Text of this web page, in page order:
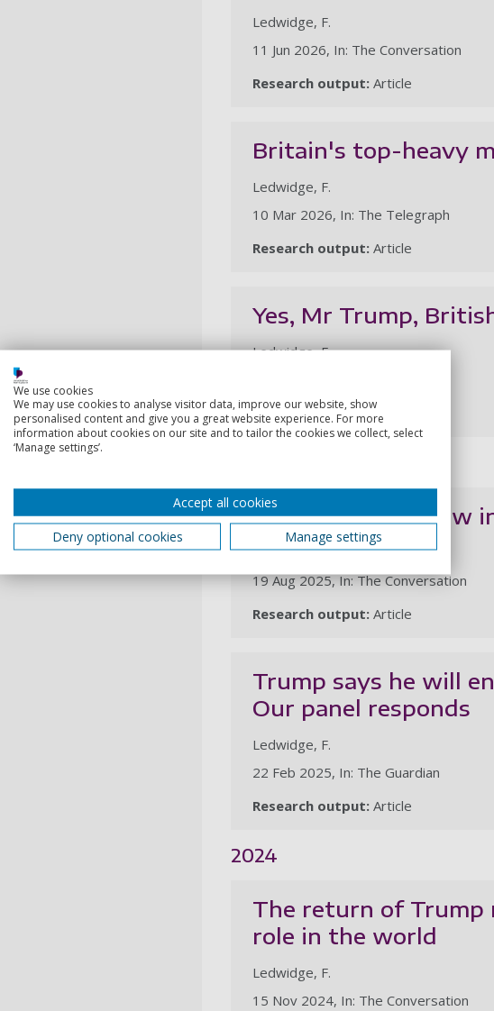
Ledwidge, F.
11 Jun 2026, In: The Conversation
Research output: Article
Britain's top-heavy
Ledwidge, F.
10 Mar 2026, In: The Telegraph
Research output: Article
Yes, Mr Trump,
Ledwidge, F.
Research output:Article
Kharkiv: what I saw
Ledwidge, F.
19 Aug 2025, In: The Conversation
Research output: Article
Trump says he will
Our panel responds
Ledwidge, F.
22 Feb 2025, In: The Guardian
Research output: Article
2024
The return of Trump
role in the world
Ledwidge, F.
15 Nov 2024, In: The Conversation
We use cookies
We may use cookies to analyse visitor data, improve our website, show
personalised content and give you a great website experience. For more
information about cookies on our site and to tailor the cookies we collect, select
‘Manage settings’.
Accept all cookies
Deny optional cookies
Manage settings